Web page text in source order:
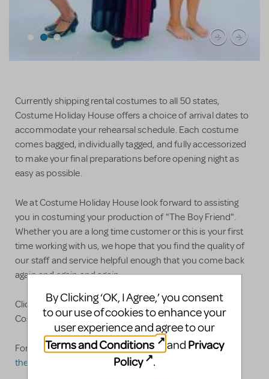
Currently shipping rental costumes to all 50 states,
Costume Holiday House offers a choice of arrival dates to
accommodate your rehearsal schedule. Each costume
comes bagged, individually tagged, and fully accessorized
to make your final preparations before opening night as
easy as possible.
We at Costume Holiday House look forward to assisting
you in costuming your production of "The Boy Friend".
Whether you are a long time customer or this is your first
time working with us, we hope that you find the quality of
our staff and service helpful enough that you come back
again and again and again.
Click here for our full line of Theatrical Rentals and
Costume Plots!
For specific questions please feel free to contact us at:
theatre@costumeholidayhouse.com
By Clicking ‘OK, I Agree,’ you consent
to our use of cookies to enhance your
user experience and agree to our
Terms and Conditions
and Privacy
Policy
.